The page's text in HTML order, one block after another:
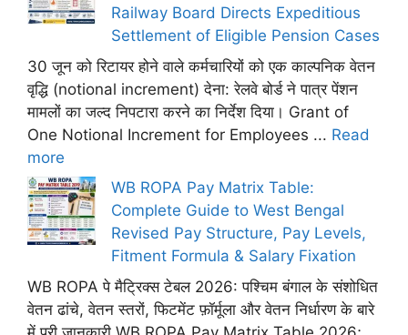
Railway Board Directs Expeditious
Settlement of Eligible Pension Cases
30 जून को रिटायर होने वाले कर्मचारियों को एक काल्पनिक वेतन
वृद्धि (notional increment) देना: रेलवे बोर्ड ने पात्र पेंशन
मामलों का जल्द निपटारा करने का निर्देश दिया। Grant of
One Notional Increment for Employees ... Read
more
WB ROPA Pay Matrix Table:
Complete Guide to West Bengal
Revised Pay Structure, Pay Levels,
Fitment Formula & Salary Fixation
WB ROPA पे मैट्रिक्स टेबल 2026: पश्चिम बंगाल के संशोधित
वेतन ढांचे, वेतन स्तरों, फिटमेंट फ़ॉर्मूला और वेतन निर्धारण के बारे